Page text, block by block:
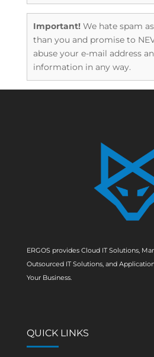
Important!We hate spam
than you and promise to
abuse your e-mail address
information in any way.
ERGOS provides Cloud IT Solutions,
Outsourced IT Solutions, and
Your Business.
QUICK LINKS